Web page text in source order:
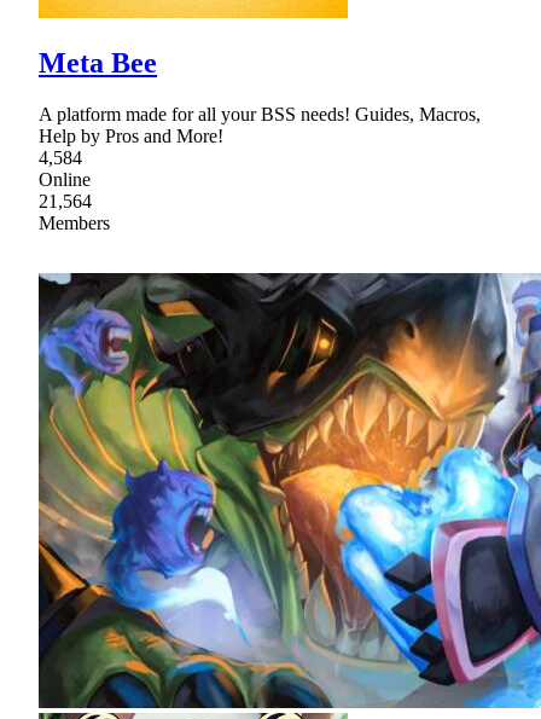
Meta Bee
A platform made for all your BSS needs! Guides, Macros,
Help by Pros and More!
4,584
Online
21,564
Members